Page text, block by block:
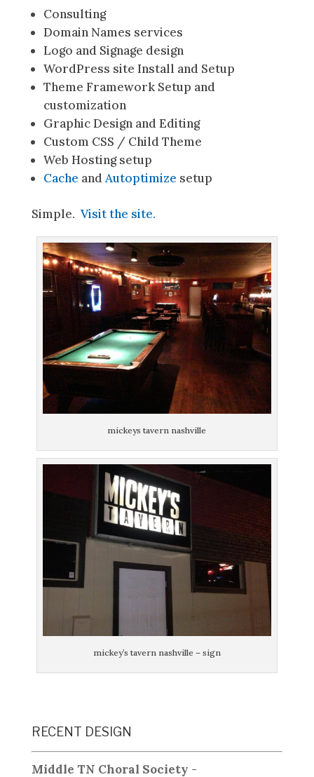
Consulting
Domain Names services
Logo and Signage design
WordPress site Install and Setup
Theme Framework Setup and
customization
Graphic Design and Editing
Custom CSS / Child Theme
Web Hosting setup
Cache and Autoptimize setup
Simple. Visit the site.
mickeys tavern nashville
mickey’s tavern nashville – sign
RECENT DESIGN
Middle TN Choral Society -